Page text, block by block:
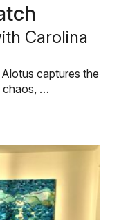
Carolina
captures the
chaos, …